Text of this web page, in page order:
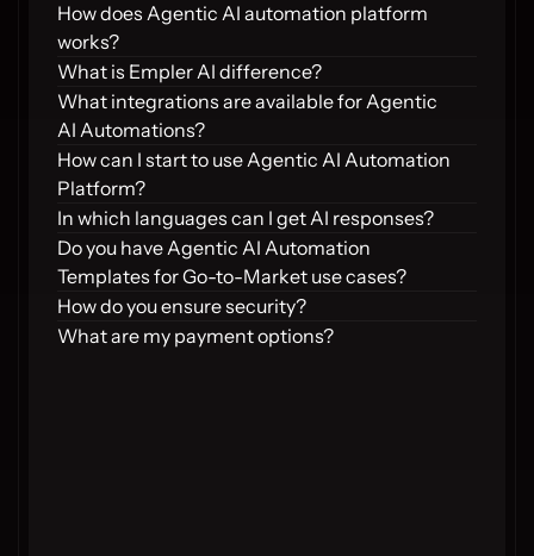
How does Agentic AI automation platform
works?
What is Empler AI difference?
What integrations are available for Agentic
AI Automations?
How can I start to use Agentic AI Automation
Platform?
In which languages can I get AI responses?
Do you have Agentic AI Automation
Templates for Go-to-Market use cases?
How do you ensure security?
What are my payment options?